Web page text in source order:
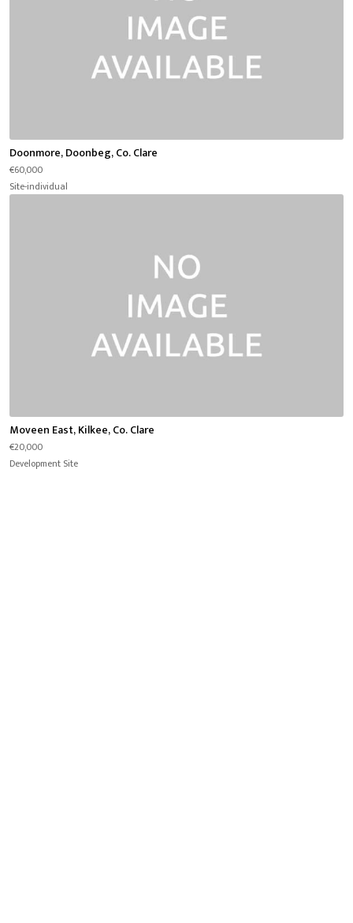
Doonmore, Doonbeg, Co. Clare
€60,000
Site-individual
Moveen East, Kilkee, Co. Clare
€20,000
Development Site